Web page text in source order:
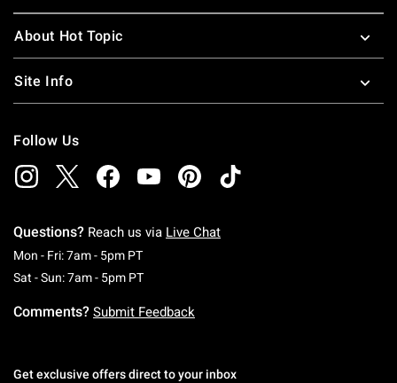
About Hot Topic
Site Info
Follow Us
Questions? Reach us via Live Chat
Mon - Fri: 7am - 5pm PTMonday To Friday: 7 AM To 5 PM Pacific Time
Sat - Sun: 7am - 5pm PTSaturday To Sunday: 7 AM To 5 PM Pacific
Comments? Submit Feedback
Get exclusive offers direct to your inbox